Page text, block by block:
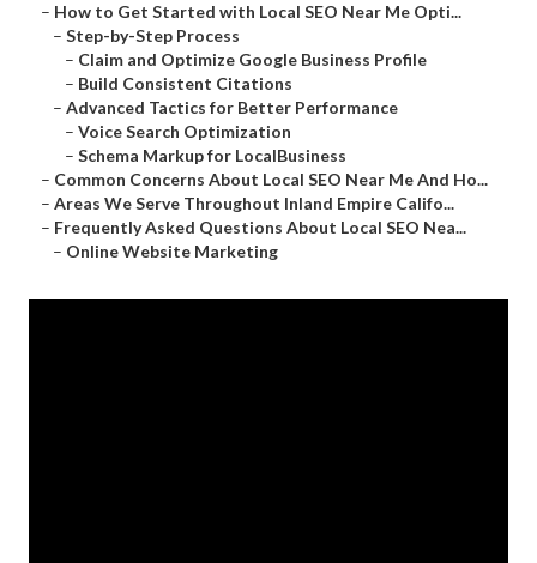
– How to Get Started with Local SEO Near Me Opti...
– Step-by-Step Process
– Claim and Optimize Google Business Profile
– Build Consistent Citations
– Advanced Tactics for Better Performance
– Voice Search Optimization
– Schema Markup for LocalBusiness
– Common Concerns About Local SEO Near Me And Ho...
– Areas We Serve Throughout Inland Empire Califo...
– Frequently Asked Questions About Local SEO Nea...
– Online Website Marketing